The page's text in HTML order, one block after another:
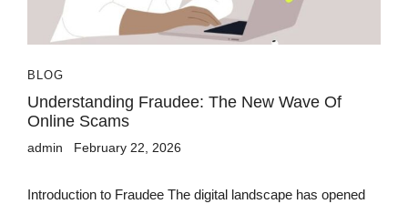
BLOG
Understanding Fraudee: The New Wave Of
Online Scams
admin February 22, 2026
Introduction to Fraudee The digital landscape has opened